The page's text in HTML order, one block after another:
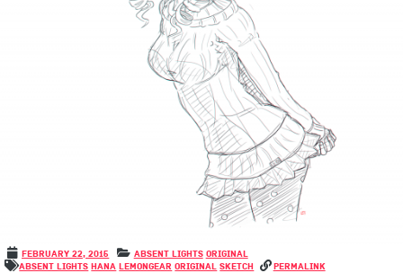
February 22, 2015 Absent Lights Original
Absent Lights Hana LemonGear Original Sketch permalink